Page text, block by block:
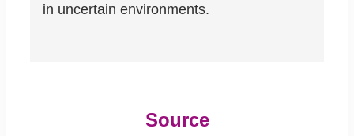
in uncertain environments.
Source